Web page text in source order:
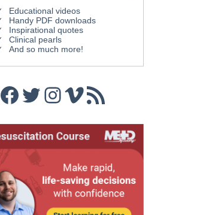
Educational videos
Handy PDF downloads
Inspirational quotes
Clinical pearls
And so much more!
Facebook
Twitter
Instagram
Vimeo
RSS Feed